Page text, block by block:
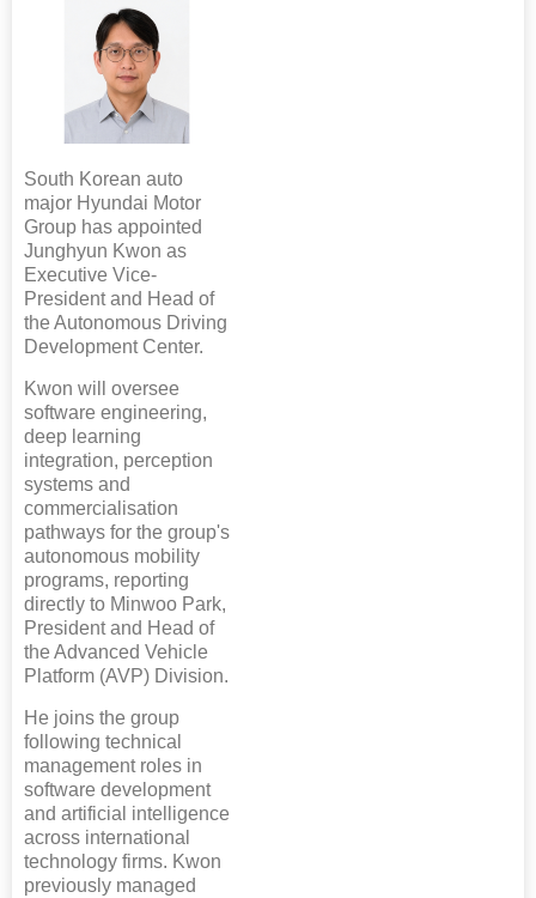
South Korean auto
major Hyundai Motor
Group has appointed
Junghyun Kwon as
Executive Vice-
President and Head of
the Autonomous Driving
Development Center.
Kwon will oversee
software engineering,
deep learning
integration, perception
systems and
commercialisation
pathways for the group's
autonomous mobility
programs, reporting
directly to Minwoo Park,
President and Head of
the Advanced Vehicle
Platform (AVP) Division.
He joins the group
following technical
management roles in
software development
and artificial intelligence
across international
technology firms. Kwon
previously managed